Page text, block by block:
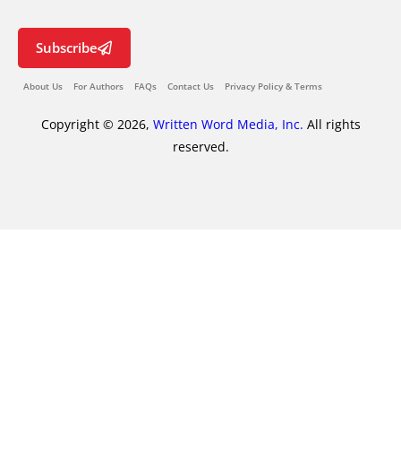
Subscribe
About Us For Authors FAQs Contact Us Privacy Policy & Terms
Copyright © 2026, Written Word Media, Inc. All rights
reserved.